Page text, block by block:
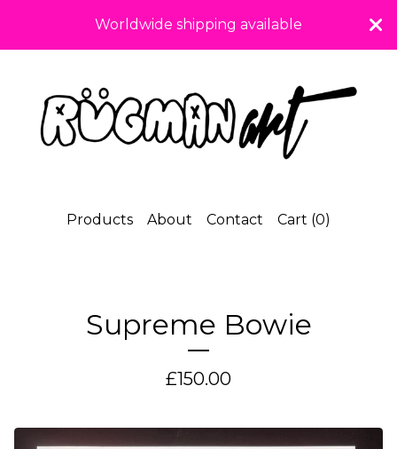
Worldwide shipping available
Products About Contact Cart (0)
Supreme Bowie
£150.00